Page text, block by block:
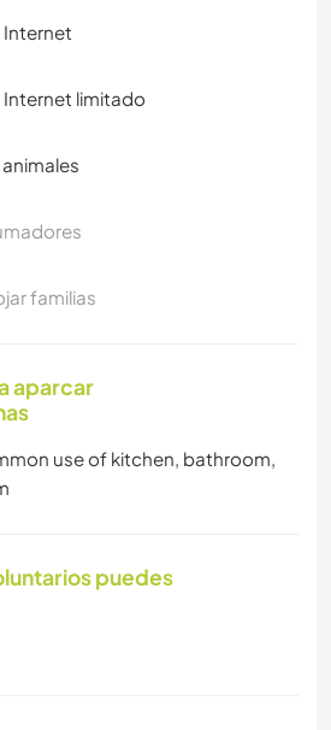
limitado
familias
aparcar
use of kitchen, bathroom,
puedes